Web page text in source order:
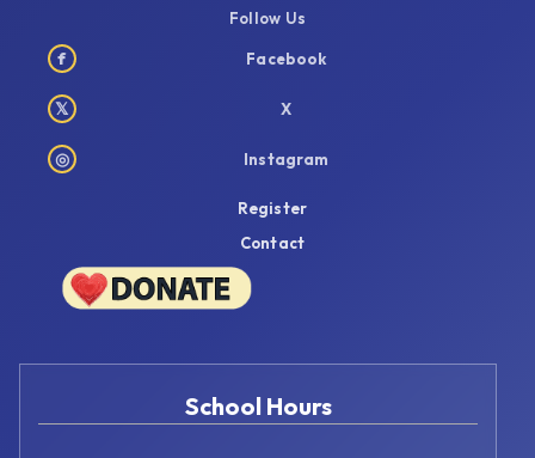
Follow Us
f Facebook
𝕏 X
◎ Instagram
Register
Contact
School Hours